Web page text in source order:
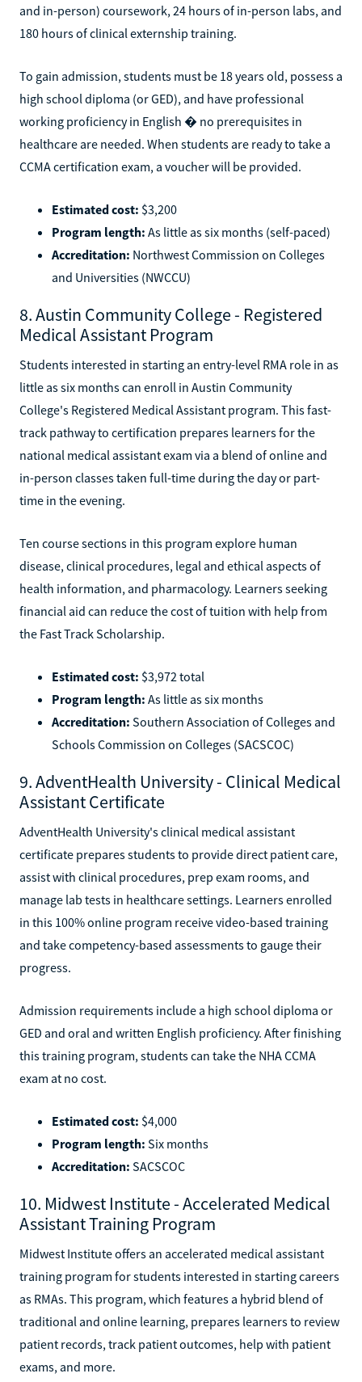
and in-person) coursework, 24 hours of in-person labs, and
180 hours of clinical externship training.
To gain admission, students must be 18 years old, possess a
high school diploma (or GED), and have professional
working proficiency in English � no prerequisites in
healthcare are needed. When students are ready to take a
CCMA certification exam, a voucher will be provided.
Estimated cost: $3,200
Program length: As little as six months (self-paced)
Accreditation: Northwest Commission on Colleges
and Universities (NWCCU)
8. Austin Community College - Registered
Medical Assistant Program
Students interested in starting an entry-level RMA role in as
little as six months can enroll in Austin Community
College's Registered Medical Assistant program. This fast-
track pathway to certification prepares learners for the
national medical assistant exam via a blend of online and
in-person classes taken full-time during the day or part-
time in the evening.
Ten course sections in this program explore human
disease, clinical procedures, legal and ethical aspects of
health information, and pharmacology. Learners seeking
financial aid can reduce the cost of tuition with help from
the Fast Track Scholarship.
Estimated cost: $3,972 total
Program length: As little as six months
Accreditation: Southern Association of Colleges and
Schools Commission on Colleges (SACSCOC)
9. AdventHealth University - Clinical Medical
Assistant Certificate
AdventHealth University's clinical medical assistant
certificate prepares students to provide direct patient care,
assist with clinical procedures, prep exam rooms, and
manage lab tests in healthcare settings. Learners enrolled
in this 100% online program receive video-based training
and take competency-based assessments to gauge their
progress.
Admission requirements include a high school diploma or
GED and oral and written English proficiency. After finishing
this training program, students can take the NHA CCMA
exam at no cost.
Estimated cost: $4,000
Program length: Six months
Accreditation: SACSCOC
10. Midwest Institute - Accelerated Medical
Assistant Training Program
Midwest Institute offers an accelerated medical assistant
training program for students interested in starting careers
as RMAs. This program, which features a hybrid blend of
traditional and online learning, prepares learners to review
patient records, track patient outcomes, help with patient
exams, and more.